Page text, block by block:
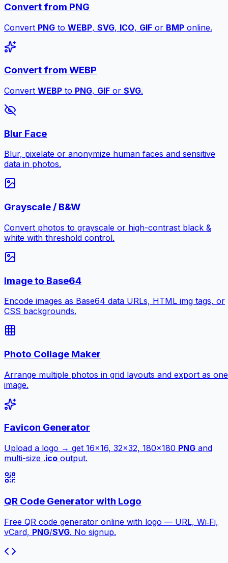
Convert from PNG
Convert PNG to WEBP, SVG, ICO, GIF or BMP online.
Convert from WEBP
Convert WEBP to PNG, GIF or SVG.
Blur Face
Blur, pixelate or anonymize human faces and sensitive
data in photos.
Grayscale / B&W
Convert photos to grayscale or high-contrast black &
white with threshold control.
Image to Base64
Encode images as Base64 data URLs, HTML img tags, or
CSS backgrounds.
Photo Collage Maker
Arrange multiple photos in grid layouts and export as one
image.
Favicon Generator
Upload a logo → get 16×16, 32×32, 180×180 PNG and
multi-size .ico output.
QR Code Generator with Logo
Free QR code generator online with logo — URL, Wi‑Fi,
vCard, PNG/SVG. No signup.